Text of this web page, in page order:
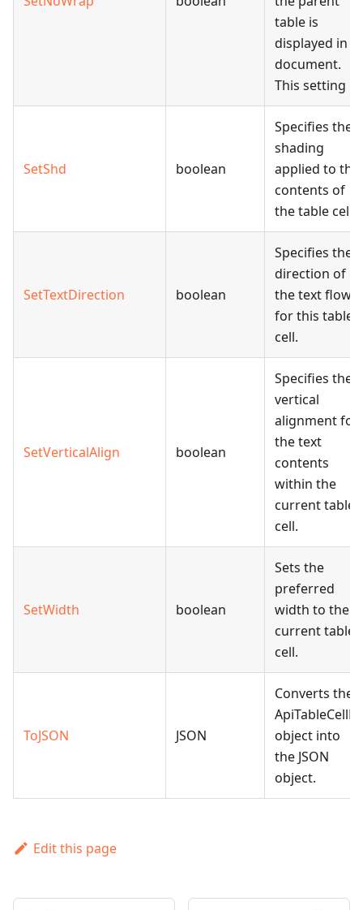
table is
displayed in a
document.
This setting
SetShd boolean
Specifies the
shading
applied to the
contents of
the table cell.
SetTextDirection boolean
Specifies the
direction of
the text flow
for this table
cell.
SetVerticalAlign boolean
Specifies the
vertical
alignment for
the text
contents
within the
current table
cell.
SetWidth boolean
Sets the
preferred
width to the
current table
cell.
ToJSON JSON
Converts the
ApiTableCellPr
object into
the JSON
object.
Edit this page